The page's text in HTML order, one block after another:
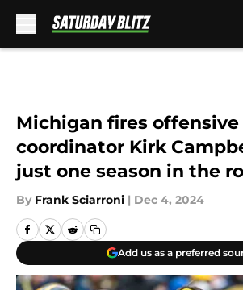
Michigan fires offensive
coordinator Kirk
just one season in the
By Frank Sciarroni | Dec 4, 2024
Add us as a preferred